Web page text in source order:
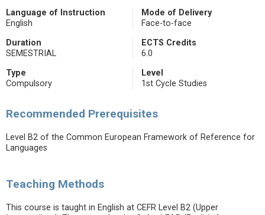
Language of Instruction
English
Mode of Delivery
Face-to-face
Duration
SEMESTRIAL
ECTS Credits
6.0
Type
Compulsory
Level
1st Cycle Studies
Recommended Prerequisites
Level B2 of the Common European Framework of Reference for
Languages
Teaching Methods
This course is taught in English at CEFR Level B2 (Upper